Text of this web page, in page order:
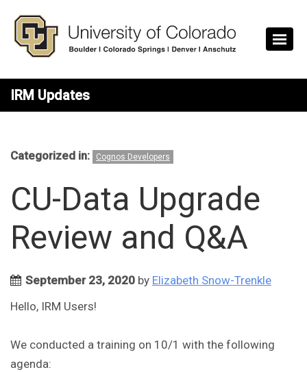
IRM Updates
Categorized in: Cognos Developers
CU-Data Upgrade
Review and Q&A
September 23, 2020 by Elizabeth Snow-Trenkle
Hello, IRM Users!
We conducted a training on 10/1 with the following
agenda: